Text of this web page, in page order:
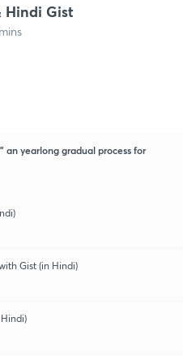
Hindi Gist
an yearlong gradual process for
Gist (in Hindi)